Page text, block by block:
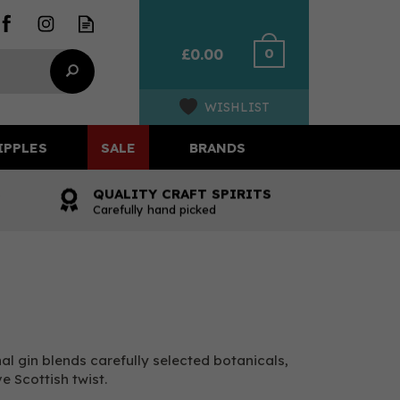
£0.00 0
WISHLIST
QUALITY CRAFT SPIRITS
Carefully hand picked
gin blends carefully selected botanicals,
Scottish twist.
SALE BRANDS